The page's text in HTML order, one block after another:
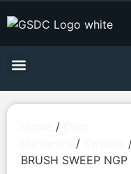
/
/
BRUSH SWEEP NGP